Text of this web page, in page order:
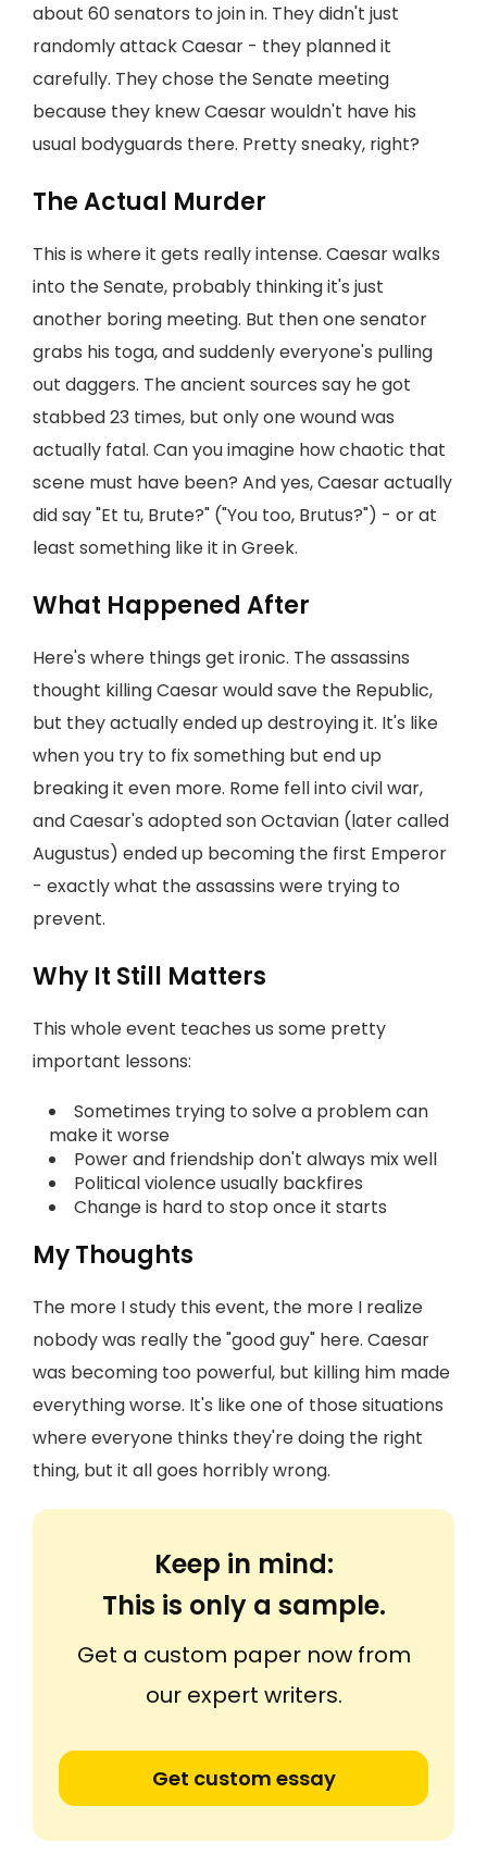
about 60 senators to join in. They didn't just
randomly attack Caesar - they planned it
carefully. They chose the Senate meeting
because they knew Caesar wouldn't have his
usual bodyguards there. Pretty sneaky, right?
The Actual Murder
This is where it gets really intense. Caesar walks
into the Senate, probably thinking it's just
another boring meeting. But then one senator
grabs his toga, and suddenly everyone's pulling
out daggers. The ancient sources say he got
stabbed 23 times, but only one wound was
actually fatal. Can you imagine how chaotic that
scene must have been? And yes, Caesar actually
did say "Et tu, Brute?" ("You too, Brutus?") - or at
least something like it in Greek.
What Happened After
Here's where things get ironic. The assassins
thought killing Caesar would save the Republic,
but they actually ended up destroying it. It's like
when you try to fix something but end up
breaking it even more. Rome fell into civil war,
and Caesar's adopted son Octavian (later called
Augustus) ended up becoming the first Emperor
- exactly what the assassins were trying to
prevent.
Why It Still Matters
This whole event teaches us some pretty
important lessons:
Sometimes trying to solve a problem can
make it worse
Power and friendship don't always mix well
Political violence usually backfires
Change is hard to stop once it starts
My Thoughts
The more I study this event, the more I realize
nobody was really the "good guy" here. Caesar
was becoming too powerful, but killing him made
everything worse. It's like one of those situations
where everyone thinks they're doing the right
thing, but it all goes horribly wrong.
Keep in mind:
This is only a sample.
Get a custom paper now from
our expert writers.
Get custom essay